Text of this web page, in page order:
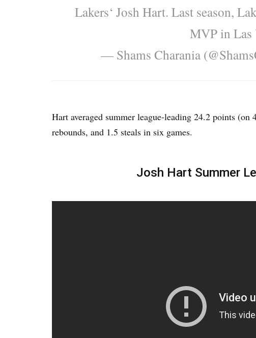
Lakers‘ Josh Hart. Last season,
MVP in Las
— Shams Charania
Hart averaged summer league-leading 24.2 points
rebounds, and 1.5 steals in six games.
Josh Hart Summer